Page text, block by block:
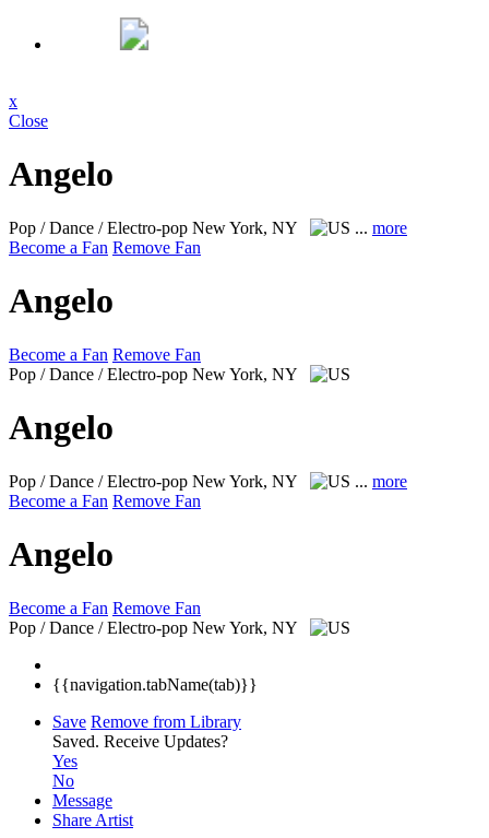
x
Close
Angelo
Pop / Dance / Electro-pop New York, NY ... more
Become a Fan Remove Fan
Angelo
Become a Fan Remove Fan
Pop / Dance / Electro-pop New York, NY
Angelo
Pop / Dance / Electro-pop New York, NY ... more
Become a Fan Remove Fan
Angelo
Become a Fan Remove Fan
Pop / Dance / Electro-pop New York, NY
{{navigation.tabName(tab)}}
Save Remove from Library
Saved. Receive Updates?
Yes
No
Message
Share Artist